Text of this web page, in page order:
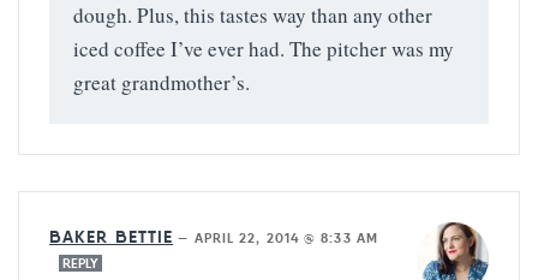
dough. Plus, this tastes way than any other
iced coffee I’ve ever had. The pitcher was my
great grandmother’s.
BAKER BETTIE — APRIL 22, 2014 @ 8:33 AM
REPLY